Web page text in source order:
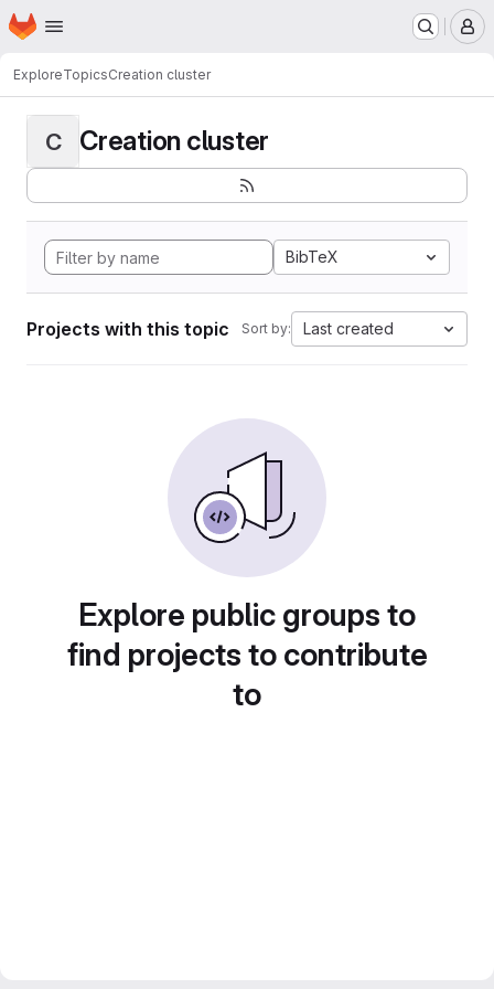
Skip to main content
Homepage
ExploreTopicsCreation cluster
C Creation cluster
BibTeX
Projects with this topic Sort by: Last created
Explore public groups to
find projects to contribute
to